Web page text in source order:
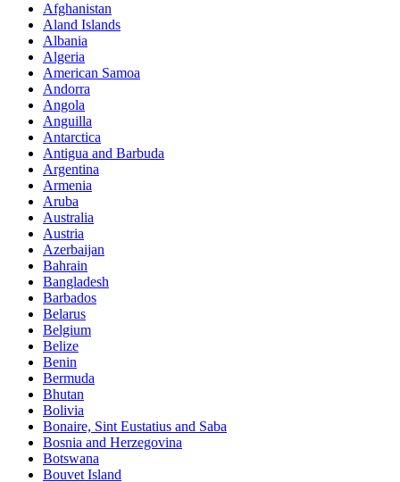
Afghanistan
Aland Islands
Albania
Algeria
American Samoa
Andorra
Angola
Anguilla
Antarctica
Antigua and Barbuda
Argentina
Armenia
Aruba
Australia
Austria
Azerbaijan
Bahrain
Bangladesh
Barbados
Belarus
Belgium
Belize
Benin
Bermuda
Bhutan
Bolivia
Bonaire, Sint Eustatius and Saba
Bosnia and Herzegovina
Botswana
Bouvet Island